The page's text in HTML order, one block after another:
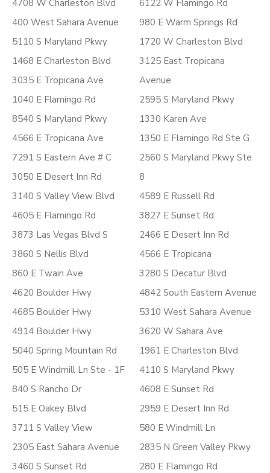
4708 W Charleston Blvd
400 West Sahara Avenue
5110 S Maryland Pkwy
1468 E Charleston Blvd
3035 E Tropicana Ave
1040 E Flamingo Rd
8540 S Maryland Pkwy
4566 E Tropicana Ave
7291 S Eastern Ave # C
3050 E Desert Inn Rd
3140 S Valley View Blvd
4605 E Flamingo Rd
3873 Las Vegas Blvd S
3860 S Nellis Blvd
860 E Twain Ave
4620 Boulder Hwy
4685 Boulder Hwy
4914 Boulder Hwy
5040 Spring Mountain Rd
505 E Windmill Ln Ste - 1F
840 S Rancho Dr
515 E Oakey Blvd
3711 S Valley View
2305 East Sahara Avenue
3460 S Sunset Rd
6122 W Flamingo Rd
980 E Warm Springs Rd
1720 W Charleston Blvd
3125 East Tropicana
Avenue
2595 S Maryland Pkwy
1330 Karen Ave
1350 E Flamingo Rd Ste G
2560 S Maryland Pkwy Ste
8
4589 E Russell Rd
3827 E Sunset Rd
2466 E Desert Inn Rd
4566 E Tropicana
3280 S Decatur Blvd
4842 South Eastern Avenue
5310 West Sahara Avenue
3620 W Sahara Ave
1961 E Charleston Blvd
4110 S Maryland Pkwy
4608 E Sunset Rd
2959 E Desert Inn Rd
580 E Windmill Ln
2835 N Green Valley Pkwy
280 E Flamingo Rd